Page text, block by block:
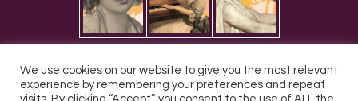
We use cookies on our website to give you the most relevant
experience by remembering your preferences and repeat